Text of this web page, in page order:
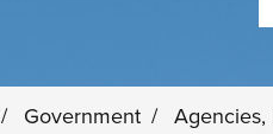
/ Government / Agencies,